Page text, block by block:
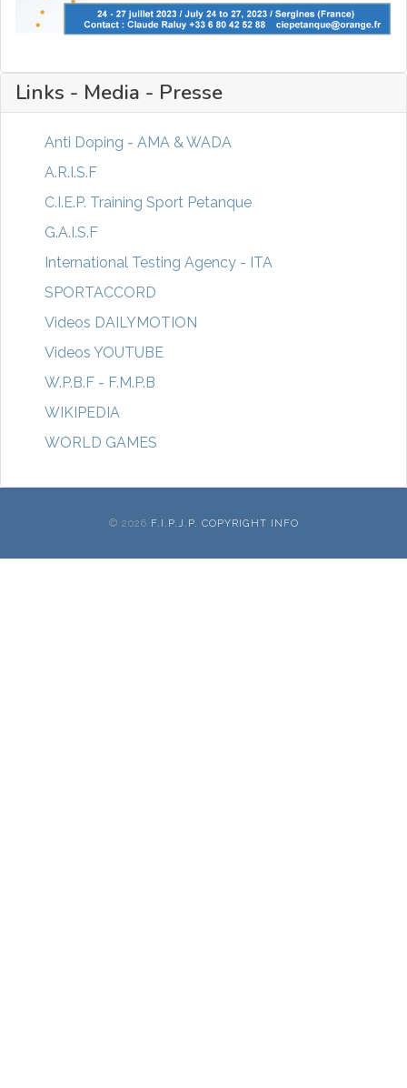
Links - Media - Presse
Anti Doping - AMA & WADA
A.R.I.S.F
C.I.E.P. Training Sport Petanque
G.A.I.S.F
International Testing Agency - ITA
SPORTACCORD
Videos DAILYMOTION
Videos YOUTUBE
W.P.B.F - F.M.P.B
WIKIPEDIA
WORLD GAMES
© 2026 F.I.P.J.P. COPYRIGHT INFO